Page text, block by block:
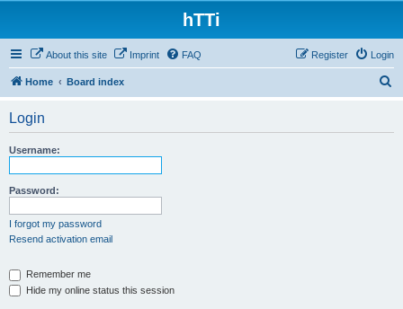
hTTi
About this site Imprint FAQ Login
Register
Home Board index
Login
Username:
Password:
I forgot my password
Resend activation email
Remember me
Hide my online status this session